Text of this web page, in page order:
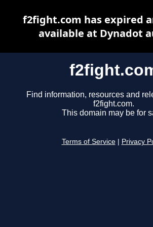
Find information, resources and
f2fight.com.
This domain may be for
Terms of Service Privacy
f2fight.com has expired
available at Dynadot